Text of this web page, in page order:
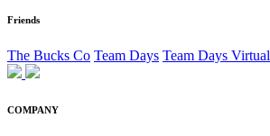
Friends
The Bucks Co Team Days Team Days Virtual
COMPANY